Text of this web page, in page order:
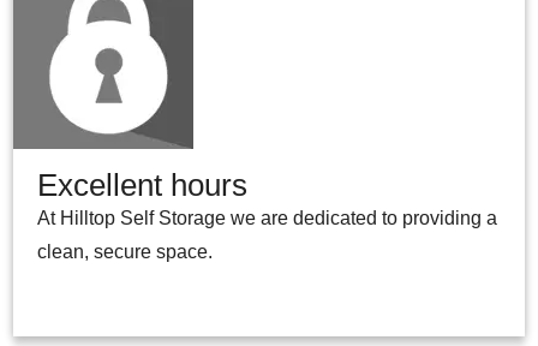
Excellent hours
At Hilltop Self Storage we are dedicated to providing a
clean, secure space.